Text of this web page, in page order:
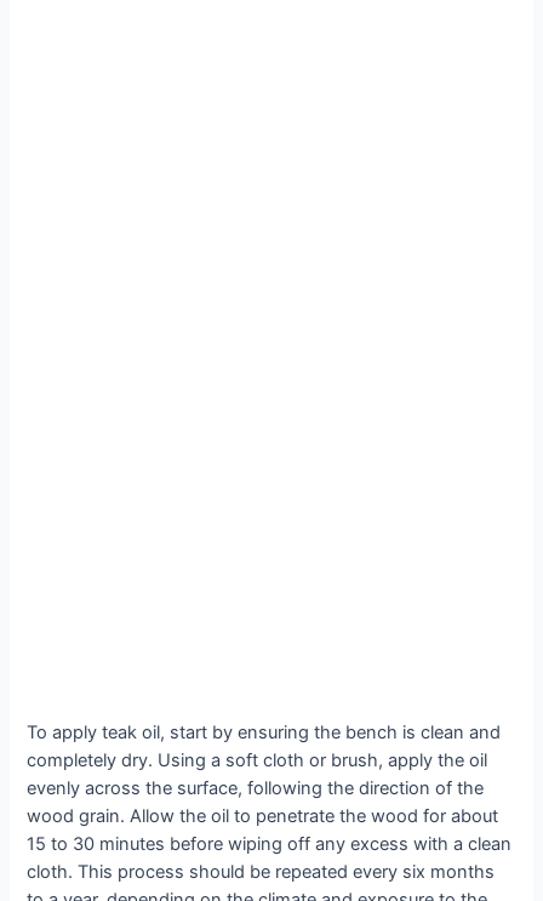
To apply teak oil, start by ensuring the bench is clean and
completely dry. Using a soft cloth or brush, apply the oil
evenly across the surface, following the direction of the
wood grain. Allow the oil to penetrate the wood for about
15 to 30 minutes before wiping off any excess with a clean
cloth. This process should be repeated every six months